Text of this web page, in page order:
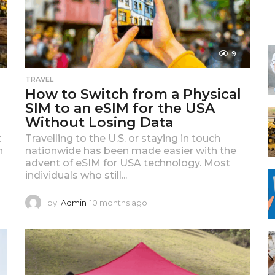
9
TRAVEL
How to Switch from a Physical
SIM to an eSIM for the USA
Without Losing Data
Travelling to the U.S. or staying in touch
nationwide has been made easier with the
advent of eSIM for USA technology. Most
individuals who still...
by Admin 10 months ago
n